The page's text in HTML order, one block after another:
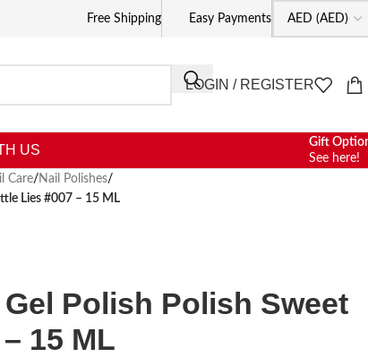
Free Shipping Easy Payments
LOGIN / REGISTER
US
Gift
See here!
Care/ Nail Polishes/
Lies #007 – 15 ML
Polish Polish Sweet
15 ML